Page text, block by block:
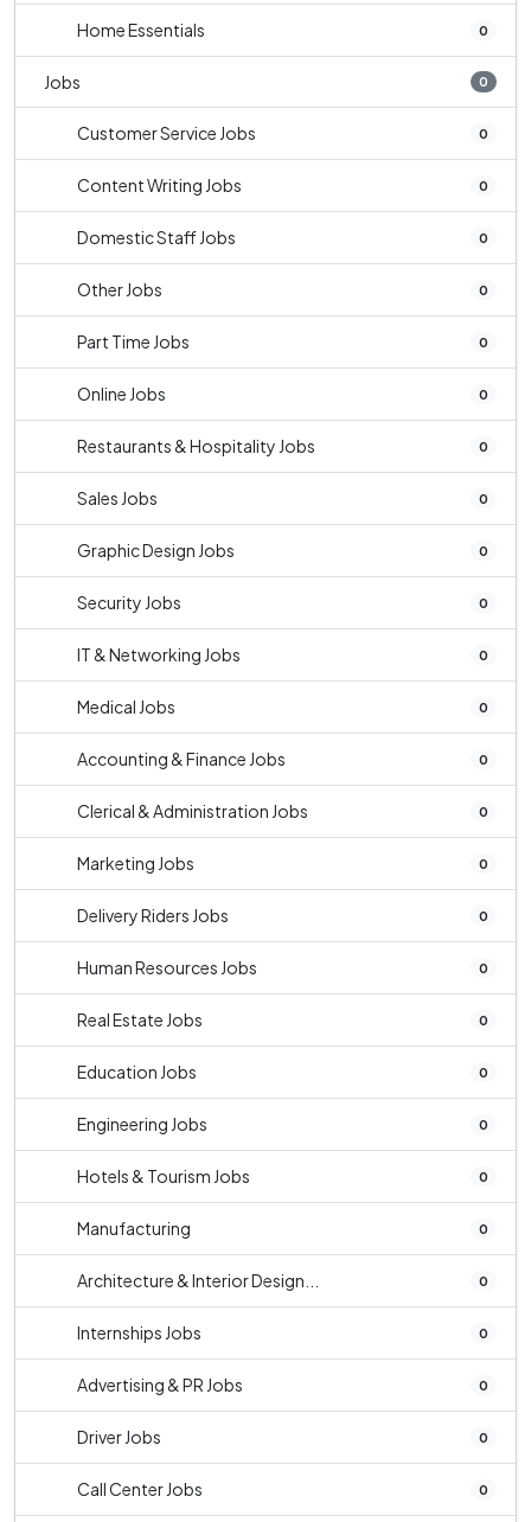
Home Essentials 0
Jobs 0
Customer Service Jobs 0
Content Writing Jobs 0
Domestic Staff Jobs 0
Other Jobs 0
Part Time Jobs 0
Online Jobs 0
Restaurants & Hospitality Jobs 0
Sales Jobs 0
Graphic Design Jobs 0
Security Jobs 0
IT & Networking Jobs 0
Medical Jobs 0
Accounting & Finance Jobs 0
Clerical & Administration Jobs 0
Marketing Jobs 0
Delivery Riders Jobs 0
Human Resources Jobs 0
Real Estate Jobs 0
Education Jobs 0
Engineering Jobs 0
Hotels & Tourism Jobs 0
Manufacturing 0
Architecture & Interior Design... 0
Internships Jobs 0
Advertising & PR Jobs 0
Driver Jobs 0
Call Center Jobs 0